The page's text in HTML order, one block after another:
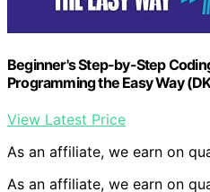
Beginner's Step-by-Step
Programming the Easy Way
View Latest Price
As an affiliate, we earn on
As an affiliate, we earn on